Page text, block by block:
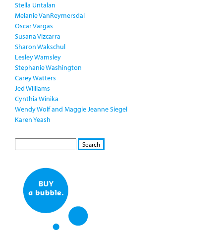
Stella Untalan
Melanie VanReymersdal
Oscar Vargas
Susana Vizcarra
Sharon Wakschul
Lesley Wamsley
Stephanie Washington
Carey Watters
Jed Williams
Cynthia Winika
Wendy Wolf and Maggie Jeanne Siegel
Karen Yeash
S